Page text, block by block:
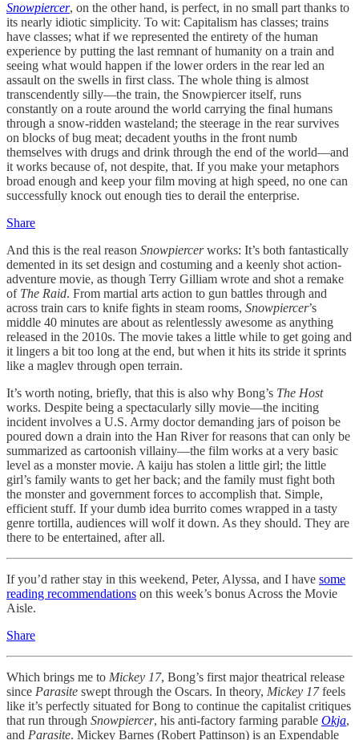
Snowpiercer, on the other hand, is perfect, in no small part thanks to
its nearly idiotic simplicity. To wit: Capitalism has classes; trains
have classes; what if we represented the entirety of the human
experience by putting the last remnant of humanity on a train and
seeing what would happen if the lower orders in the rear led an
assault on the swells in first class. The whole thing is almost
transcendently silly—the train, the Snowpiercer itself, runs
constantly on a route around the world carrying the final humans
through a snow-ridden wasteland; the steerage in the rear survives
on blocks of bug meat; decadent youths in the front numb
themselves with drugs and drink through the end of the world—and
it works because of, not despite, that. If you make your metaphors
broad enough and keep your film moving at high speed, no one can
successfully knock out enough ties to derail the enterprise.
Share
And this is the real reason Snowpiercerworks: It’s both fantastically
demented in its set design and costuming and a keenly shot action-
adventure movie, as though Terry Gilliam wrote and shot a remake
of The Raid. From martial arts action to gun battles through and
across train cars to knife fights in steam rooms, Snowpiercer’s
middle 40 minutes are about as relentlessly awesome as anything
released in the 2010s. The movie takes a little while to get going and
it lingers a bit too long at the end, but when it hits its stride it sprints
like a maglev through open terrain.
It’s worth noting, briefly, that this is also why Bong’s The Host
works. Despite being a spectacularly silly movie—the inciting
incident involves a U.S. Army doctor demanding jars of poison be
poured down a drain into the Han River for reasons that can only be
summarized as cartoonish villainy—the film works at a very basic
level as a monster movie. A kaiju has stolen a little girl; the little
girl’s family wants to get her back; and the family must fight both
the monster and government forces to accomplish that. Simple,
efficient stuff. If your dumb idea burrito comes wrapped in a tasty
genre tortilla, audiences will wolf it down. As they should. They are
there to be entertained, after all.
If you’d rather stay in this weekend, Peter, Alyssa, and I have some
reading recommendations on this week’s bonus Across the Movie
Aisle.
Share
Which brings me to Mickey 17, Bong’s first major theatrical release
since Parasite swept through the Oscars. In theory, Mickey 17feels
like it’s perfectly situated for Bong to continue the capitalist critiques
that run through Snowpiercer, his anti-factory farming parable Okja,
and Parasite. Mickey Barnes (Robert Pattinson) is an Expendable